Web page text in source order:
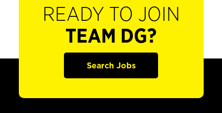
READY TO JOIN
TEAM DG?
Search Jobs